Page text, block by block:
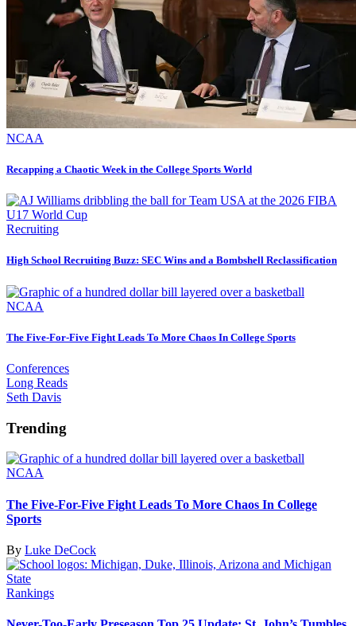
NCAA
Recapping a Chaotic Week in the College Sports World
Recruiting
High School Recruiting Buzz: SEC Wins and a Bombshell Reclassification
NCAA
The Five-For-Five Fight Leads To More Chaos In College Sports
Conferences
Long Reads
Seth Davis
Trending
NCAA
The Five-For-Five Fight Leads To More Chaos In College
Sports
By Luke DeCock
Rankings